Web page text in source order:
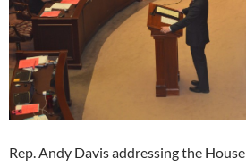
Rep. Andy Davis addressing the House